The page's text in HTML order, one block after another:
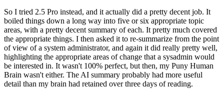
So I tried 2.5 Pro instead, and it actually did a pretty decent job. It
boiled things down a long way into five or six appropriate topic
areas, with a pretty decent summary of each. It pretty much covered
the appropriate things. I then asked it to re-summarize from the point
of view of a system administrator, and again it did really pretty well,
highlighting the appropriate areas of change that a sysadmin would
be interested in. It wasn't 100% perfect, but then, my Puny Human
Brain wasn't either. The AI summary probably had more useful
detail than my brain had retained over three days of reading.